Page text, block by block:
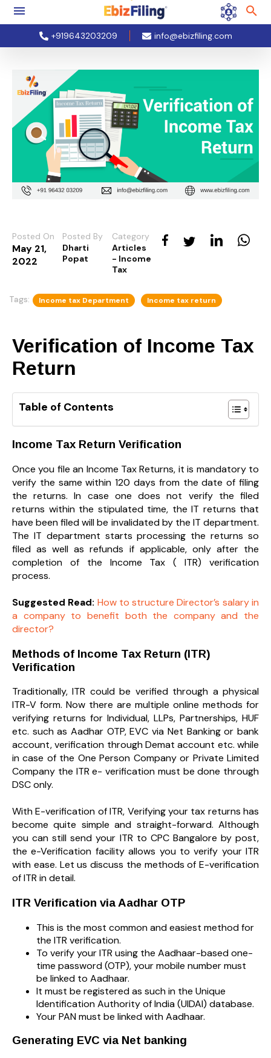
+919643203209 info@ebizfiling.com
Posted On
May 21,
2022
Posted By
Dharti
Popat
Category
Articles
- Income
Tax
Tags: Income tax Department Income tax return
Verification of Income Tax
Return
Table of Contents
Income Tax Return Verification
Once you file an Income Tax Returns, it is mandatory to
verify the same within 120 days from the date of filing
the returns. In case one does not verify the filed
returns within the stipulated time, the IT returns that
have been filed will be invalidated by the IT department.
The IT department starts processing the returns so
filed as well as refunds if applicable, only after the
completion of the Income Tax ( ITR) verification
process.
Suggested Read: How to structure Director’s salary in
a company to benefit both the company and the
director?
Methods of Income Tax Return (ITR)
Verification
Traditionally, ITR could be verified through a physical
ITR-V form. Now there are multiple online methods for
verifying returns for Individual, LLPs, Partnerships, HUF
etc. such as Aadhar OTP, EVC via Net Banking or bank
account, verification through Demat account etc. while
in case of the One Person Company or Private Limited
Company the ITR e- verification must be done through
DSC only.
With E-verification of ITR, Verifying your tax returns has
become quite simple and straight-forward. Although
you can still send your ITR to CPC Bangalore by post,
the e-Verification facility allows you to verify your ITR
with ease. Let us discuss the methods of E-verification
of ITR in detail.
ITR Verification via Aadhar OTP
This is the most common and easiest method for
the ITR verification.
To verify your ITR using the Aadhaar-based one-
time password (OTP), your mobile number must
be linked to Aadhaar.
It must be registered as such in the Unique
Identification Authority of India (UIDAI) database.
Your PAN must be linked with Aadhaar.
Generating EVC via Net banking